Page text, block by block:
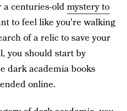
a centuries-oldmystery to
to feel like you're walking
of a relic to save your
you should start by
dark academia books
online.